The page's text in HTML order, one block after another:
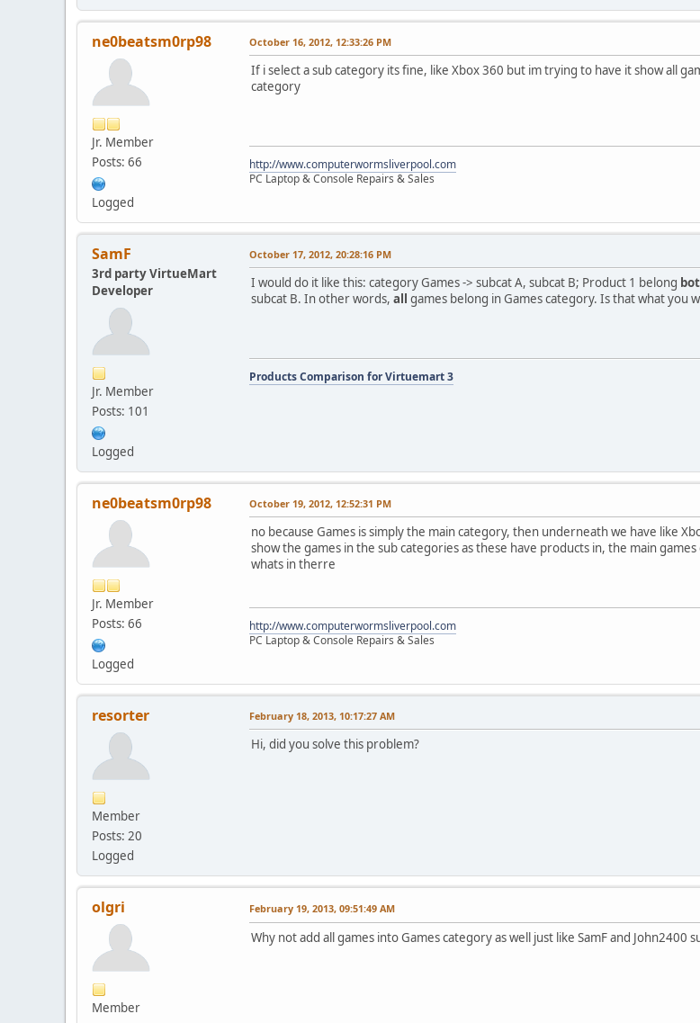
ne0beatsm0rp98
Jr. Member
Posts: 66
Logged
October 16, 2012, 12:33:26 PM
If i select a sub category its fine, like Xbox 360 but im trying to have it show all
category
http://www.computerwormsliverpool.com
PC Laptop & Console Repairs & Sales
SamF
3rd party VirtueMart
Developer
Jr. Member
Posts: 101
Logged
October 17, 2012, 20:28:16 PM
I would do it like this: category Games -> subcat A, subcat B; Product 1 belong
subcat B. In other words, all games belong in Games category. Is that what you
Products Comparison for Virtuemart 3
ne0beatsm0rp98
Jr. Member
Posts: 66
Logged
October 19, 2012, 12:52:31 PM
no because Games is simply the main category, then underneath we have like
show the games in the sub categories as these have products in, the main
whats in therre
http://www.computerwormsliverpool.com
PC Laptop & Console Repairs & Sales
resorter
Member
Posts: 20
Logged
February 18, 2013, 10:17:27 AM
Hi, did you solve this problem?
olgri
Member
February 19, 2013, 09:51:49 AM
Why not add all games into Games category as well just like SamF and John2400